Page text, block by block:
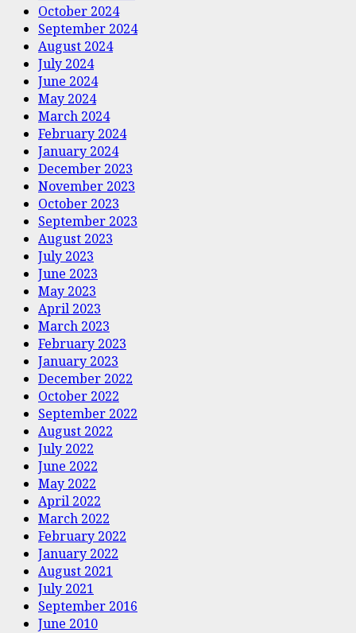
October 2024
September 2024
August 2024
July 2024
June 2024
May 2024
March 2024
February 2024
January 2024
December 2023
November 2023
October 2023
September 2023
August 2023
July 2023
June 2023
May 2023
April 2023
March 2023
February 2023
January 2023
December 2022
October 2022
September 2022
August 2022
July 2022
June 2022
May 2022
April 2022
March 2022
February 2022
January 2022
August 2021
July 2021
September 2016
June 2010